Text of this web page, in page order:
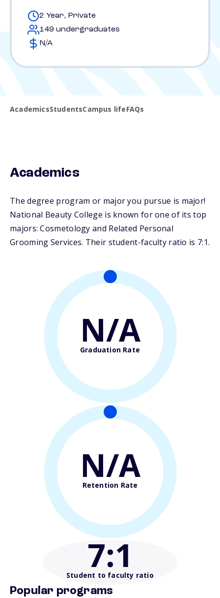
2 Year, Private
149 undergraduates
N/A
AcademicsStudentsCampus lifeFAQs
Academics
The degree program or major you pursue is major!
National Beauty College is known for one of its top
majors: Cosmetology and Related Personal
Grooming Services. Their student-faculty ratio is 7:1.
N/A
Graduation Rate
N/A
Retention Rate
7:1
Student to faculty ratio
Popular programs